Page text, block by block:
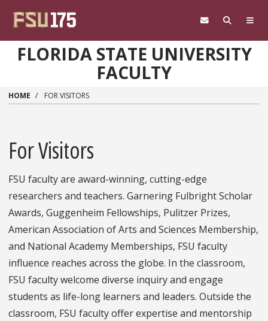
FLORIDA STATE UNIVERSITY
FACULTY
HOME FOR VISITORS
For Visitors
FSU faculty are award-winning, cutting-edge
researchers and teachers. Garnering Fulbright Scholar
Awards, Guggenheim Fellowships, Pulitzer Prizes,
American Association of Arts and Sciences Membership,
and National Academy Memberships, FSU faculty
influence reaches across the globe. In the classroom,
FSU faculty welcome diverse inquiry and engage
students as life-long learners and leaders. Outside the
classroom, FSU faculty offer expertise and mentorship